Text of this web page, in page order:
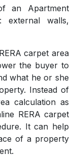
an Apartment
external walls,
carpet area
the buyer to
what he or she
Instead of
calculation as
RERA carpet
It can help
of a property